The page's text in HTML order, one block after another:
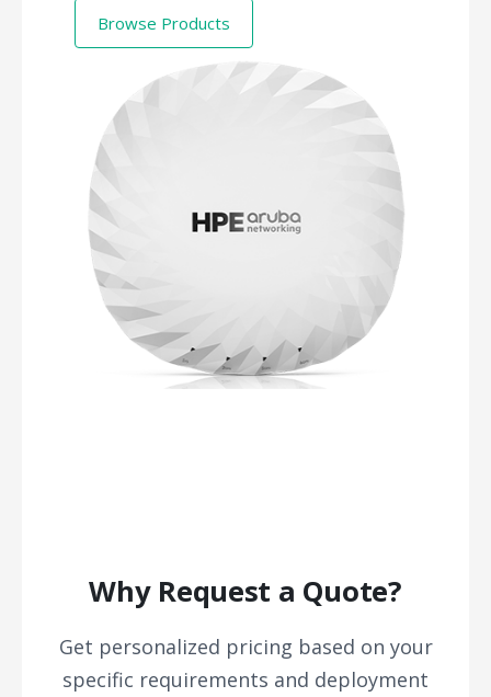
Browse Products
Why Request a Quote?
Get personalized pricing based on your
specific requirements and deployment